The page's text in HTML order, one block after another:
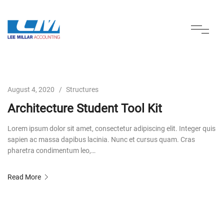
August 4, 2020 Structures
Architecture Student Tool Kit
Lorem ipsum dolor sit amet, consectetur adipiscing elit. Integer quis
sapien ac massa dapibus lacinia. Nunc et cursus quam. Cras
pharetra condimentum leo,…
Read More